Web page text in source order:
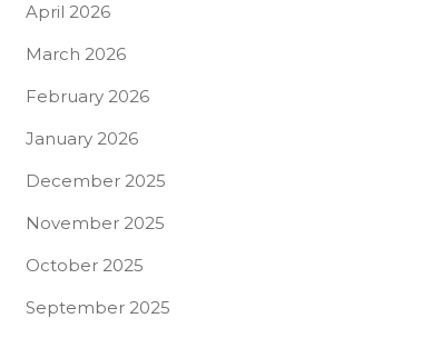
April 2026
March 2026
February 2026
January 2026
December 2025
November 2025
October 2025
September 2025